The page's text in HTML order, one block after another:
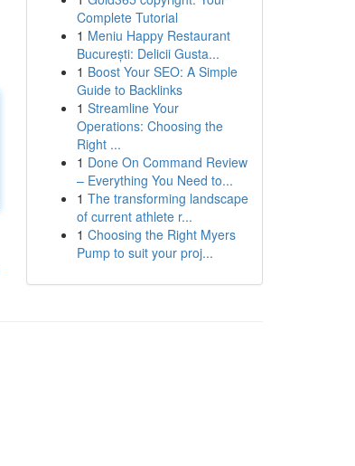
Complete Tutorial
1 Meniu Happy Restaurant
București: Delicii Gusta...
1 Boost Your SEO: A Simple
Guide to Backlinks
1 Streamline Your
Operations: Choosing the
Right ...
1 Done On Command Review
– Everything You Need to...
1 The transforming landscape
of current athlete r...
1 Choosing the Right Myers
Pump to suit your proj...